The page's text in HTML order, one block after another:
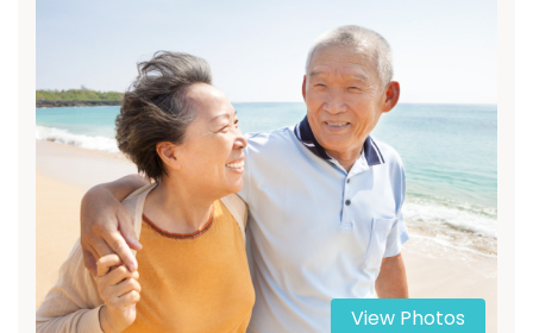
View Photos